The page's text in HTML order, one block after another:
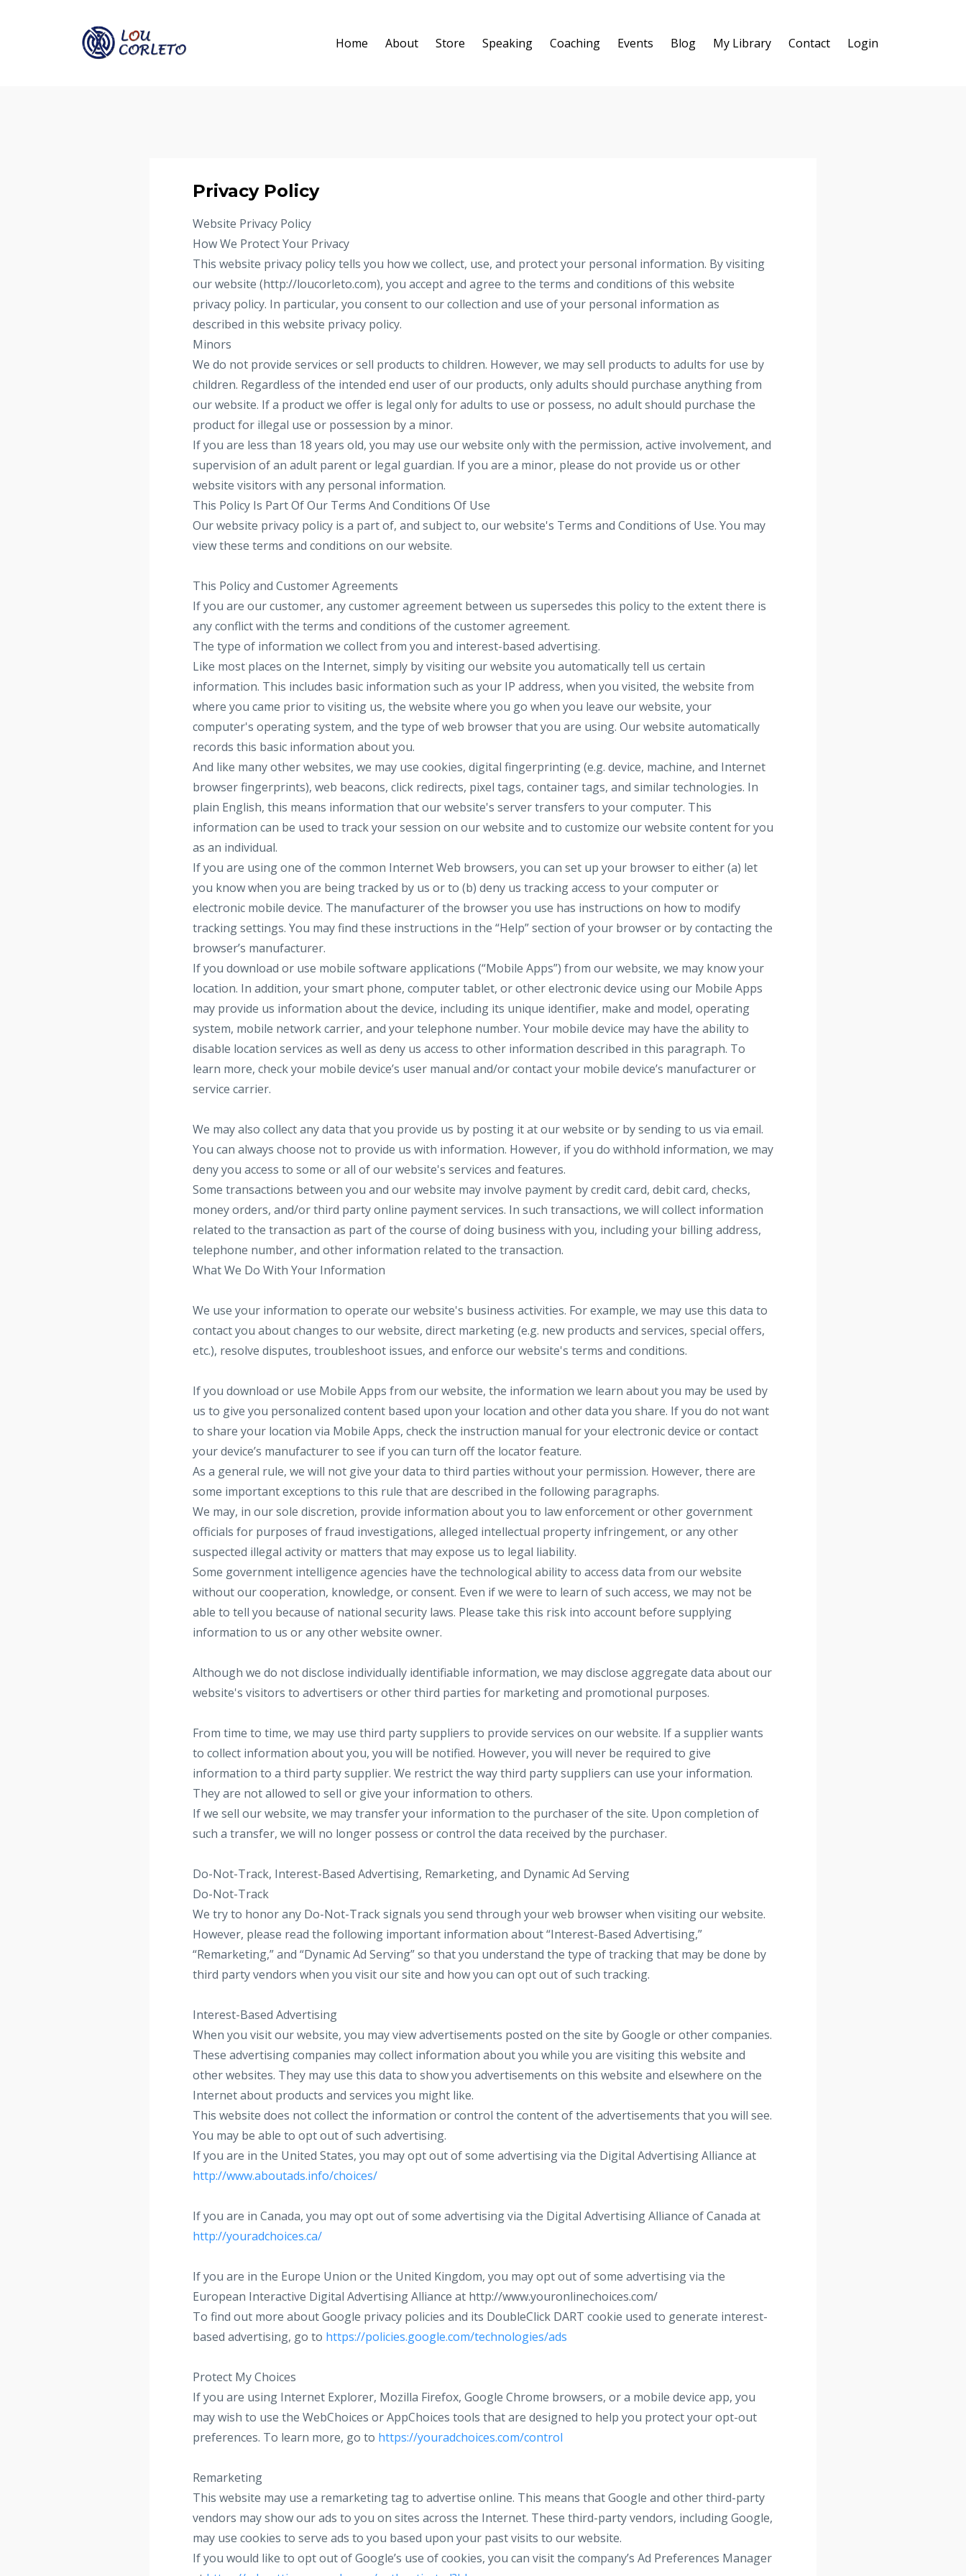
Home About Store Speaking Coaching Events Blog My Library Contact Login
Privacy Policy
Website Privacy Policy
How We Protect Your Privacy
This website privacy policy tells you how we collect, use, and protect your personal information. By visiting
our website (http://loucorleto.com), you accept and agree to the terms and conditions of this website
privacy policy. In particular, you consent to our collection and use of your personal information as
described in this website privacy policy.
Minors
We do not provide services or sell products to children. However, we may sell products to adults for use by
children. Regardless of the intended end user of our products, only adults should purchase anything from
our website. If a product we offer is legal only for adults to use or possess, no adult should purchase the
product for illegal use or possession by a minor.
If you are less than 18 years old, you may use our website only with the permission, active involvement, and
supervision of an adult parent or legal guardian. If you are a minor, please do not provide us or other
website visitors with any personal information.
This Policy Is Part Of Our Terms And Conditions Of Use
Our website privacy policy is a part of, and subject to, our website's Terms and Conditions of Use. You may
view these terms and conditions on our website.
This Policy and Customer Agreements
If you are our customer, any customer agreement between us supersedes this policy to the extent there is
any conflict with the terms and conditions of the customer agreement.
The type of information we collect from you and interest-based advertising.
Like most places on the Internet, simply by visiting our website you automatically tell us certain
information. This includes basic information such as your IP address, when you visited, the website from
where you came prior to visiting us, the website where you go when you leave our website, your
computer's operating system, and the type of web browser that you are using. Our website automatically
records this basic information about you.
And like many other websites, we may use cookies, digital fingerprinting (e.g. device, machine, and Internet
browser fingerprints), web beacons, click redirects, pixel tags, container tags, and similar technologies. In
plain English, this means information that our website's server transfers to your computer. This
information can be used to track your session on our website and to customize our website content for you
as an individual.
If you are using one of the common Internet Web browsers, you can set up your browser to either (a) let
you know when you are being tracked by us or to (b) deny us tracking access to your computer or
electronic mobile device. The manufacturer of the browser you use has instructions on how to modify
tracking settings. You may find these instructions in the “Help” section of your browser or by contacting the
browser’s manufacturer.
If you download or use mobile software applications (“Mobile Apps”) from our website, we may know your
location. In addition, your smart phone, computer tablet, or other electronic device using our Mobile Apps
may provide us information about the device, including its unique identifier, make and model, operating
system, mobile network carrier, and your telephone number. Your mobile device may have the ability to
disable location services as well as deny us access to other information described in this paragraph. To
learn more, check your mobile device’s user manual and/or contact your mobile device’s manufacturer or
service carrier.
We may also collect any data that you provide us by posting it at our website or by sending to us via email.
You can always choose not to provide us with information. However, if you do withhold information, we may
deny you access to some or all of our website's services and features.
Some transactions between you and our website may involve payment by credit card, debit card, checks,
money orders, and/or third party online payment services. In such transactions, we will collect information
related to the transaction as part of the course of doing business with you, including your billing address,
telephone number, and other information related to the transaction.
What We Do With Your Information
We use your information to operate our website's business activities. For example, we may use this data to
contact you about changes to our website, direct marketing (e.g. new products and services, special offers,
etc.), resolve disputes, troubleshoot issues, and enforce our website's terms and conditions.
If you download or use Mobile Apps from our website, the information we learn about you may be used by
us to give you personalized content based upon your location and other data you share. If you do not want
to share your location via Mobile Apps, check the instruction manual for your electronic device or contact
your device’s manufacturer to see if you can turn off the locator feature.
As a general rule, we will not give your data to third parties without your permission. However, there are
some important exceptions to this rule that are described in the following paragraphs.
We may, in our sole discretion, provide information about you to law enforcement or other government
officials for purposes of fraud investigations, alleged intellectual property infringement, or any other
suspected illegal activity or matters that may expose us to legal liability.
Some government intelligence agencies have the technological ability to access data from our website
without our cooperation, knowledge, or consent. Even if we were to learn of such access, we may not be
able to tell you because of national security laws. Please take this risk into account before supplying
information to us or any other website owner.
Although we do not disclose individually identifiable information, we may disclose aggregate data about our
website's visitors to advertisers or other third parties for marketing and promotional purposes.
From time to time, we may use third party suppliers to provide services on our website. If a supplier wants
to collect information about you, you will be notified. However, you will never be required to give
information to a third party supplier. We restrict the way third party suppliers can use your information.
They are not allowed to sell or give your information to others.
If we sell our website, we may transfer your information to the purchaser of the site. Upon completion of
such a transfer, we will no longer possess or control the data received by the purchaser.
Do-Not-Track, Interest-Based Advertising, Remarketing, and Dynamic Ad Serving
Do-Not-Track
We try to honor any Do-Not-Track signals you send through your web browser when visiting our website.
However, please read the following important information about “Interest-Based Advertising,”
“Remarketing,” and “Dynamic Ad Serving” so that you understand the type of tracking that may be done by
third party vendors when you visit our site and how you can opt out of such tracking.
Interest-Based Advertising
When you visit our website, you may view advertisements posted on the site by Google or other companies.
These advertising companies may collect information about you while you are visiting this website and
other websites. They may use this data to show you advertisements on this website and elsewhere on the
Internet about products and services you might like.
This website does not collect the information or control the content of the advertisements that you will see.
You may be able to opt out of such advertising.
If you are in the United States, you may opt out of some advertising via the Digital Advertising Alliance at
http://www.aboutads.info/choices/
If you are in Canada, you may opt out of some advertising via the Digital Advertising Alliance of Canada at
http://youradchoices.ca/
If you are in the Europe Union or the United Kingdom, you may opt out of some advertising via the
European Interactive Digital Advertising Alliance at http://www.youronlinechoices.com/
To find out more about Google privacy policies and its DoubleClick DART cookie used to generate interest-
based advertising, go to https://policies.google.com/technologies/ads
Protect My Choices
If you are using Internet Explorer, Mozilla Firefox, Google Chrome browsers, or a mobile device app, you
may wish to use the WebChoices or AppChoices tools that are designed to help you protect your opt-out
preferences. To learn more, go to https://youradchoices.com/control
Remarketing
This website may use a remarketing tag to advertise online. This means that Google and other third-party
vendors may show our ads to you on sites across the Internet. These third-party vendors, including Google,
may use cookies to serve ads to you based upon your past visits to our website.
If you would like to opt out of Google’s use of cookies, you can visit the company’s Ad Preferences Manager